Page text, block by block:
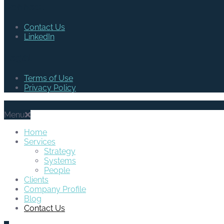
Contact Us
LinkedIn
Terms of Use
Privacy Policy
Menu
Home
Services
Strategy
Systems
People
Clients
Company Profile
Blog
Contact Us